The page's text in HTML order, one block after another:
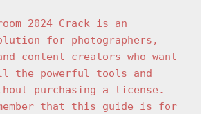
2024 Crack is an
for photographers,
content creators who want
the powerful tools and
purchasing a license.
that this guide is for